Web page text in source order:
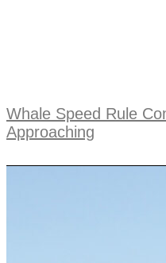
Whale Speed Rule
Approaching